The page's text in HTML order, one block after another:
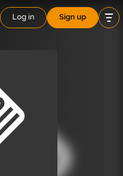
Log in Sign up